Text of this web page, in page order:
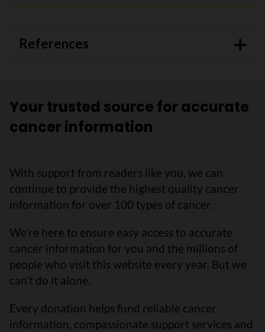
References
Your trusted source for accurate
cancer information
With support from readers like you, we can
continue to provide the highest quality cancer
information for over 100 types of cancer.
We’re here to ensure easy access to accurate
cancer information for you and the millions of
people who visit this website every year. But we
can’t do it alone.
Every donation helps fund reliable cancer
information, compassionate support services and